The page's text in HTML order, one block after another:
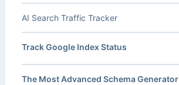
AI Search Traffic Tracker
Track Google Index Status
The Most Advanced Schema Generator